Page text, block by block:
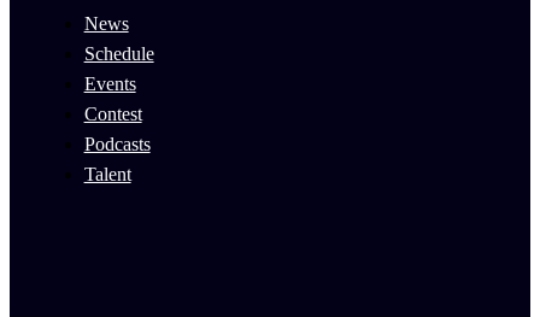
News
Schedule
Events
Contest
Podcasts
Talent